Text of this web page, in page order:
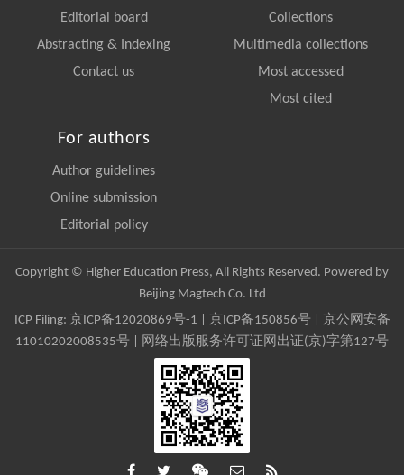
Editorial board
Abstracting & Indexing
Contact us
Collections
Multimedia collections
Most accessed
Most cited
For authors
Author guidelines
Online submission
Editorial policy
Copyright © Higher Education Press, All Rights Reserved. Powered by
Beijing Magtech Co. Ltd
ICP Filing: 京ICP备12020869号-1 京ICP备150856号| 京公网安备
11010202008535号 | 网络出版服务许可证网出证(京)字第127号